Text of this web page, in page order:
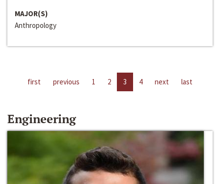
MAJOR(S)
Anthropology
first previous 1 2 3 4 next last
Engineering